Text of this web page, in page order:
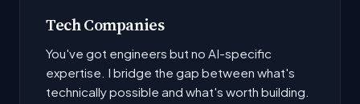
Tech Companies
You've got engineers but no AI-specific
expertise. I bridge the gap between what's
technically possible and what's worth building.